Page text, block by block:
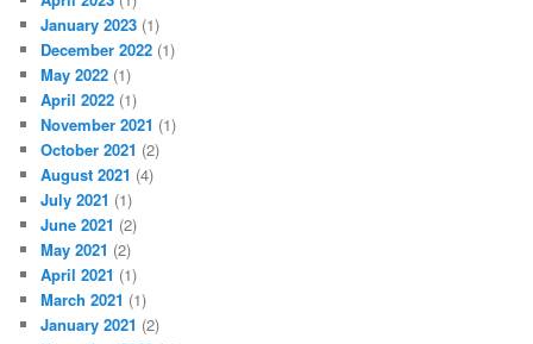
January 2023 (1)
December 2022 (1)
May 2022 (1)
April 2022 (1)
November 2021 (1)
October 2021 (2)
August 2021 (4)
July 2021 (1)
June 2021 (2)
May 2021 (2)
April 2021 (1)
March 2021 (1)
January 2021 (2)